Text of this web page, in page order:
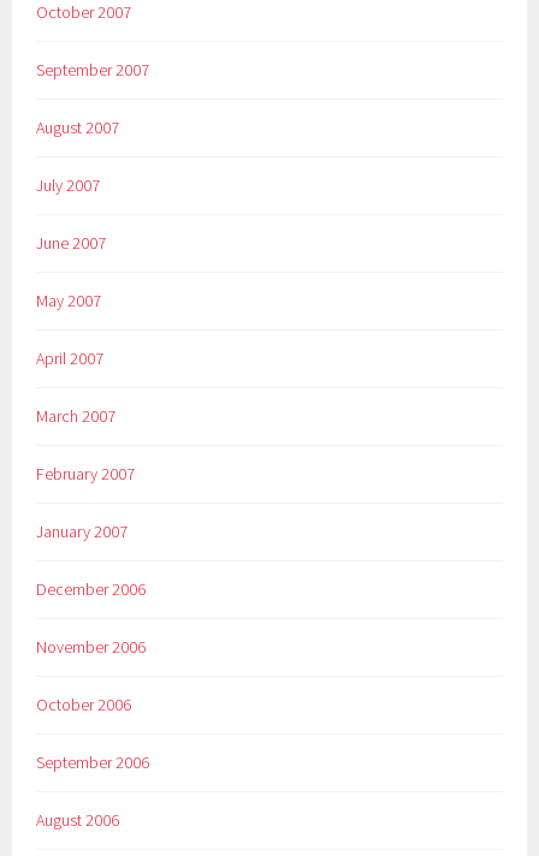
October 2007
September 2007
August 2007
July 2007
June 2007
May 2007
April 2007
March 2007
February 2007
January 2007
December 2006
November 2006
October 2006
September 2006
August 2006